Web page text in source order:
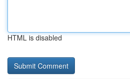
HTML is disabled